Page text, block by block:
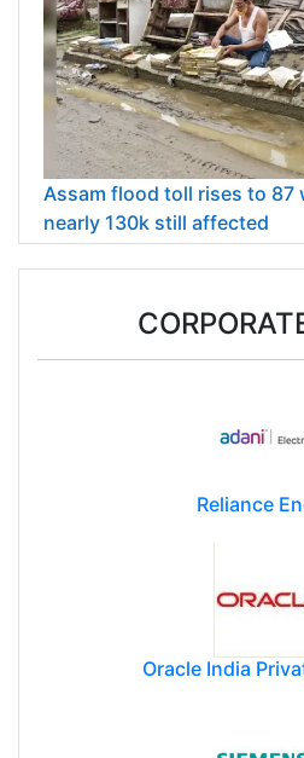
Assam flood toll rises to 87
nearly 130k still affected
Reliance
Oracle India